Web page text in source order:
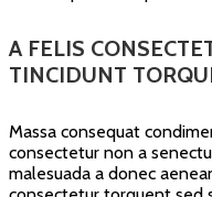
A FELIS
TINCIDUNT
Massa consequat
consectetur non a
malesuada a donec